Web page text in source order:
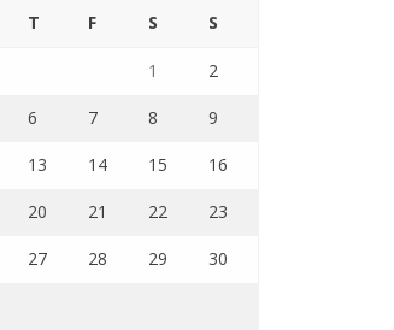
T F S S
1 2
6 7 8 9
13 14 15 16
20 21 22 23
27 28 29 30